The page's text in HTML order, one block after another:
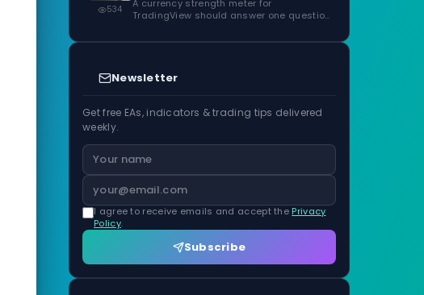
534
A currency strength meter for
TradingView should answer one question
Newsletter
Get free EAs, indicators & trading tips delivered
weekly.
I agree to receive emails and accept the Privacy
Policy.
Subscribe